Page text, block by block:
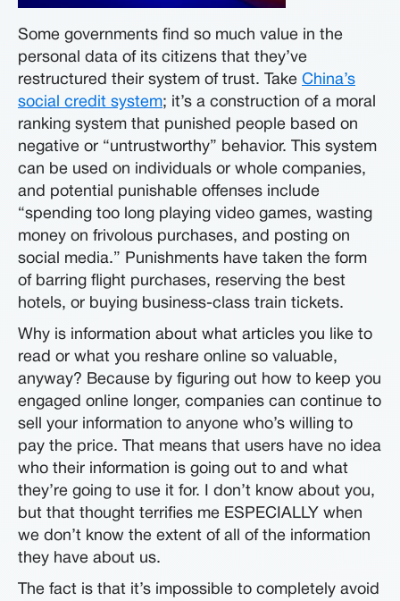
Some governments find so much value in the
personal data of its citizens that they’ve
restructured their system of trust. Take China’s
social credit system; it’s a construction of a moral
ranking system that punished people based on
negative or “untrustworthy” behavior. This system
can be used on individuals or whole companies,
and potential punishable offenses include
“spending too long playing video games, wasting
money on frivolous purchases, and posting on
social media.” Punishments have taken the form
of barring flight purchases, reserving the best
hotels, or buying business-class train tickets.
Why is information about what articles you like to
read or what you reshare online so valuable,
anyway? Because by figuring out how to keep you
engaged online longer, companies can continue to
sell your information to anyone who’s willing to
pay the price. That means that users have no idea
who their information is going out to and what
they’re going to use it for. I don’t know about you,
but that thought terrifies me ESPECIALLY when
we don’t know the extent of all of the information
they have about us.
The fact is that it’s impossible to completely avoid